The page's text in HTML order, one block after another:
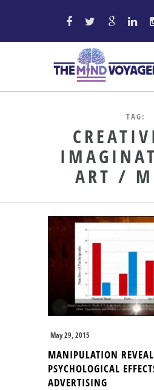
TAG:
ART /
May 29, 2015
MANIPULATION
PSYCHOLOGICAL
ADVERTISING